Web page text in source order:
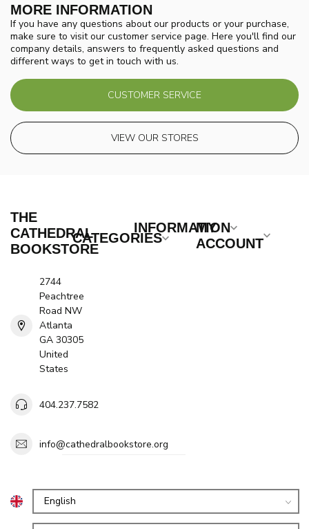
MORE INFORMATION
If you have any questions about our products or your purchase,
make sure to visit our customer service page. Here you'll find our
company details, answers to frequently asked questions and
different ways to get in touch with us.
CUSTOMER SERVICE
VIEW OUR STORES
THE
CATHEDRAL
BOOKSTORE
2744
Peachtree
Road NW
Atlanta
GA 30305
United
States
404.237.7582
info@cathedralbookstore.org
CATEGORIES
INFORMATION
MY
ACCOUNT